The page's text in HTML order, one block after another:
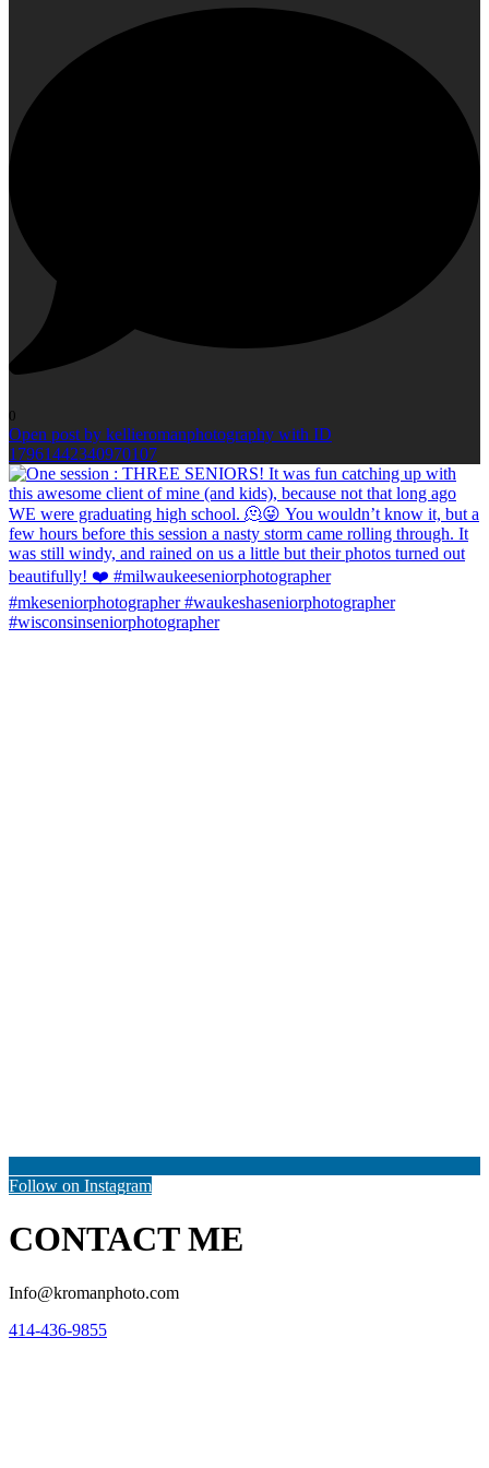
0
Open post by kellieromanphotography with ID
17961442340970107
Follow on Instagram
CONTACT ME
Info@kromanphoto.com
414-436-9855